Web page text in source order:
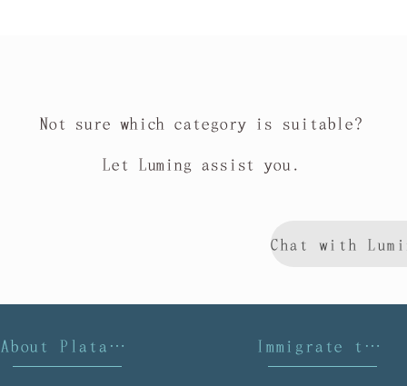
Not sure which category is suitable?
Let Luming assist you.
About Platalea Immigrate to Taiwan